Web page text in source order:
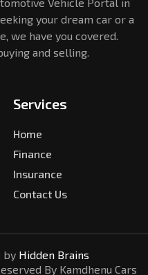
Vehicle Portal in
your dream car or a
we have you covered.
and selling.
Services
Home
Finance
Insurance
Contact Us
by Hidden Brains
By Kamdhenu Cars